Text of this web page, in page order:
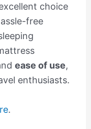
choice
free
ease of use,
enthusiasts.
.